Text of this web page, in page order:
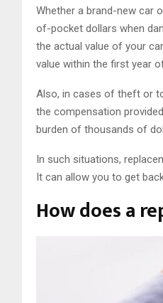
Whether a brand-new car
of-pocket dollars when
the actual value of your
value within the first year
Also, in cases of theft or
the compensation
burden of thousands of
In such situations,
It can allow you to get
How does a